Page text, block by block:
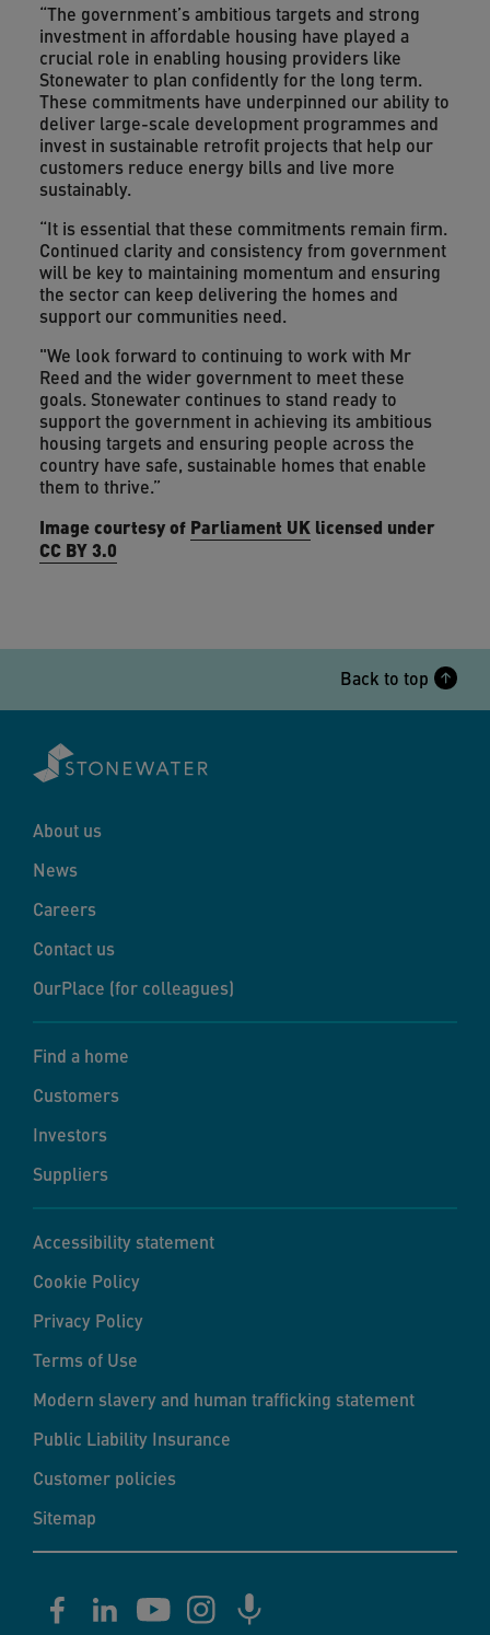
“The government’s ambitious targets and strong
investment in affordable housing have played a
crucial role in enabling housing providers like
Stonewater to plan confidently for the long term.
These commitments have underpinned our ability to
deliver large-scale development programmes and
invest in sustainable retrofit projects that help our
customers reduce energy bills and live more
sustainably.
“It is essential that these commitments remain firm.
Continued clarity and consistency from government
will be key to maintaining momentum and ensuring
the sector can keep delivering the homes and
support our communities need.
"We look forward to continuing to work with Mr
Reed and the wider government to meet these
goals. Stonewater continues to stand ready to
support the government in achieving its ambitious
housing targets and ensuring people across the
country have safe, sustainable homes that enable
them to thrive.”
Image courtesy of Parliament UKlicensed under
CC BY 3.0
Back to top
About us
News
Careers
Contact us
OurPlace (for colleagues)
Find a home
Customers
Investors
Suppliers
Accessibility statement
Cookie Policy
Privacy Policy
Terms of Use
Modern slavery and human trafficking statement
Public Liability Insurance
Customer policies
Sitemap